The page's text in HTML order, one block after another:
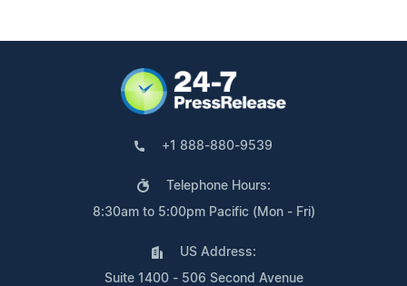
+1 888-880-9539
Telephone Hours:
8:30am to 5:00pm Pacific (Mon - Fri)
US Address:
Suite 1400 - 506 Second Avenue